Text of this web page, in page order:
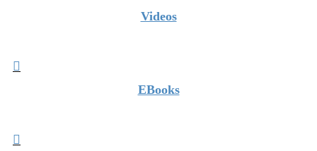
Videos

EBooks
